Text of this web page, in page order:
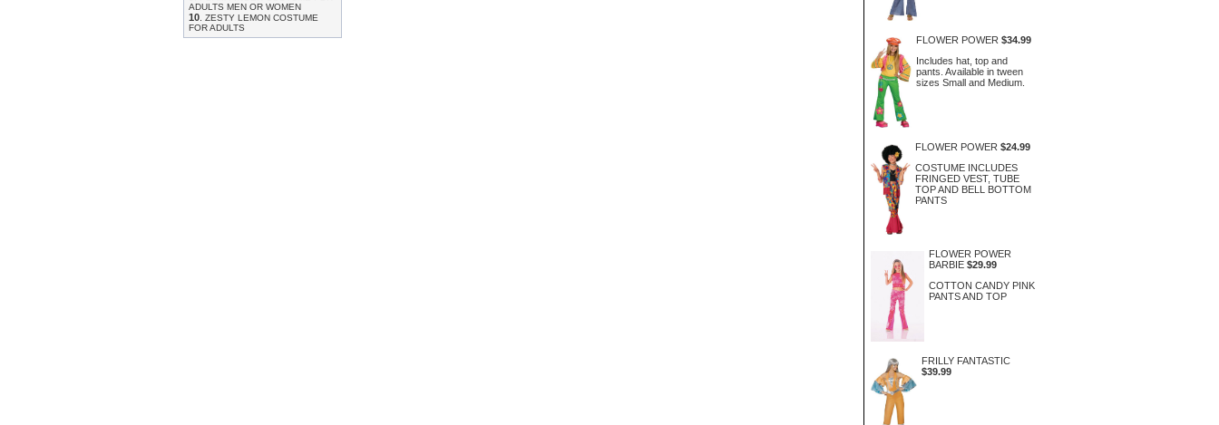
ADULTS MEN OR WOMEN
10 ZESTY LEMON COSTUME
FOR ADULTS
FLOWER POWER $34.99
Includes hat, top and
pants. Available in tween
sizes Small and Medium.
FLOWER POWER $24.99
COSTUME INCLUDES
FRINGED VEST, TUBE
TOP AND BELL BOTTOM
PANTS
FLOWER POWER
BARBIE $29.99
COTTON CANDY PINK
PANTS AND TOP
FRILLY FANTASTIC
$39.99